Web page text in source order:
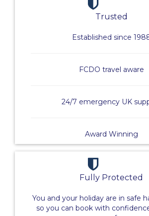
Trusted
Established since
FCDO travel aware
24/7 emergency UK
Award Winning
Fully Protected
You and your holiday are in safe
so you can book with